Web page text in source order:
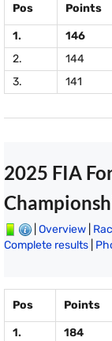
Pos Points
1. 146
2.
144
3.
141
2025 FIA
Overview
Complete results
Pos Points
1. 184